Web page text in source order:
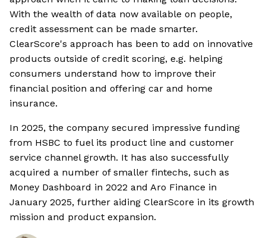
With the wealth of data now available on people,
credit assessment can be made smarter.
ClearScore's approach has been to add on innovative
products outside of credit scoring, e.g. helping
consumers understand how to improve their
financial position and offering car and home
insurance.
In 2025, the company secured impressive funding
from HSBC to fuel its product line and customer
service channel growth. It has also successfully
acquired a number of smaller fintechs, such as
Money Dashboard in 2022 and Aro Finance in
January 2025, further aiding ClearScore in its growth
mission and product expansion.